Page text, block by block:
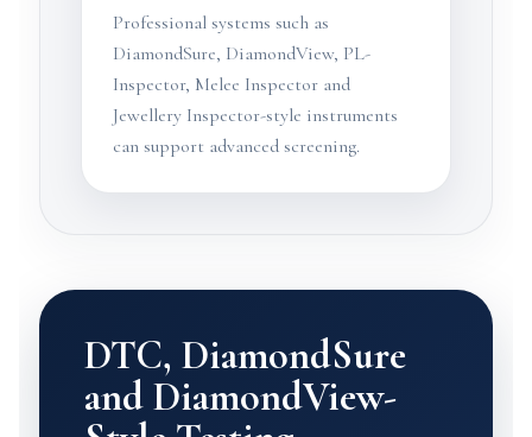
Professional systems such as
DiamondSure, DiamondView, PL-
Inspector, Melee Inspector and
Jewellery Inspector-style instruments
can support advanced screening.
DTC, DiamondSure
and DiamondView-